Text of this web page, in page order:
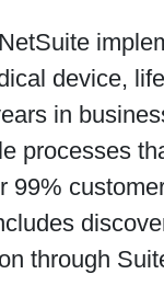
device,
in
processes
99%
through